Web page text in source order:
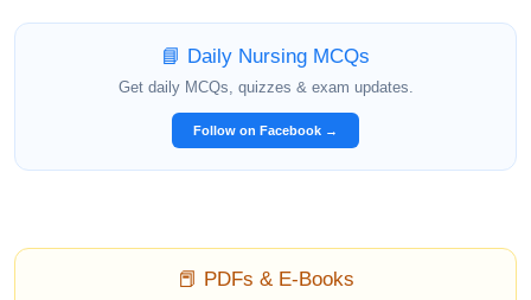
📘 Daily Nursing MCQs
Get daily MCQs, quizzes & exam updates.
Follow on Facebook →
📕 PDFs & E-Books